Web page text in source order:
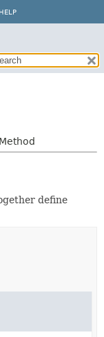
HELP
define